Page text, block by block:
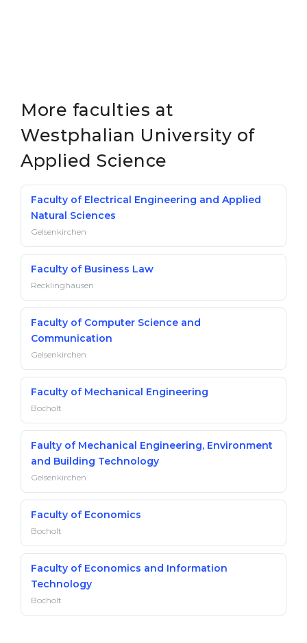
More faculties at
Westphalian University of
Applied Science
Faculty of Electrical Engineering and Applied
Natural Sciences
Gelsenkirchen
Faculty of Business Law
Recklinghausen
Faculty of Computer Science and
Communication
Gelsenkirchen
Faculty of Mechanical Engineering
Bocholt
Faulty of Mechanical Engineering, Environment
and Building Technology
Gelsenkirchen
Faculty of Economics
Bocholt
Faculty of Economics and Information
Technology
Bocholt